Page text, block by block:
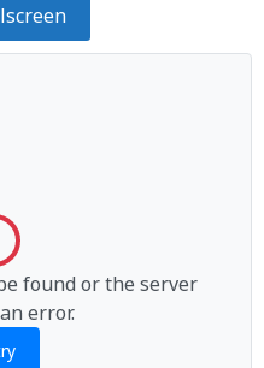
found or the server
error.